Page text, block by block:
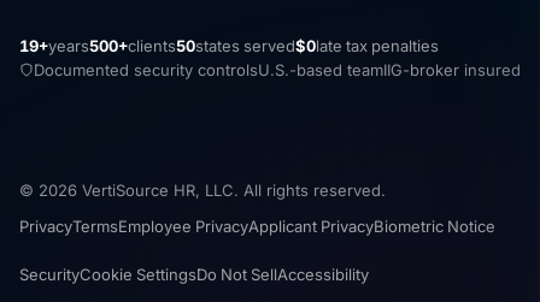
19+years500+clients50states served$0late tax penalties
Documented security controlsU.S.-based teamIIG-broker insured
© 2026 VertiSource HR, LLC. All rights reserved.
PrivacyTermsEmployee PrivacyApplicant PrivacyBiometric Notice
SecurityCookie SettingsDo Not SellAccessibility